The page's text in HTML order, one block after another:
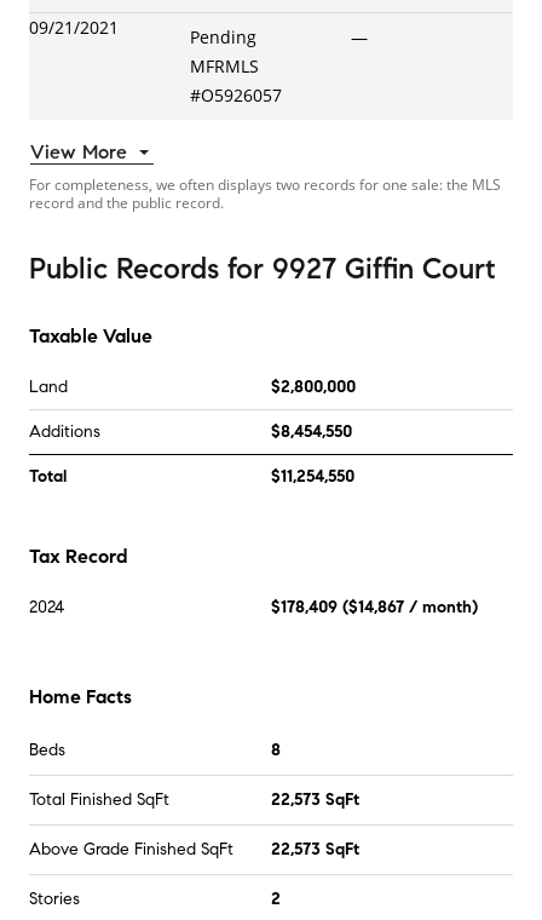
09/21/2021
Pending
MFRMLS
#O5926057
—
View More
For completeness, we often displays two records for one sale: the MLS
record and the public record.
Public Records for 9927 Giffin Court
Taxable Value
Land $2,800,000
Additions $8,454,550
Total $11,254,550
Tax Record
2024 $178,409 ($14,867 / month)
Home Facts
Beds 8
Total Finished SqFt 22,573 SqFt
Above Grade Finished SqFt 22,573 SqFt
Stories 2